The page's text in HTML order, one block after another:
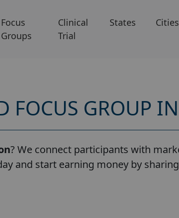
Focus
Groups
Clinical
Trial
States Cities
FOCUS GROUP
? We connect participants with
and start earning money by